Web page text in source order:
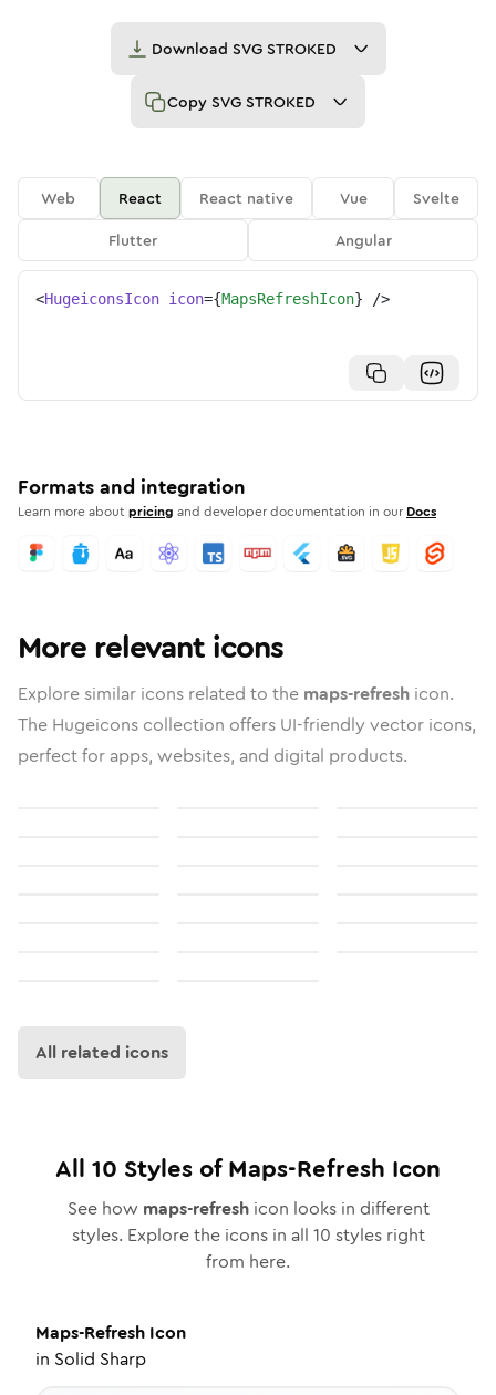
Download SVG STROKED
Copy SVG STROKED
Web React React native Vue
Svelte
Flutter
Angular
<HugeiconsIcon icon={MapsRefreshIcon} />
Formats and integration
Learn more aboutpricing and developer documentation in our Docs
More relevant icons
Explore similar icons related to the maps-refresh icon.
The Hugeicons collection offers UI-friendly vector icons,
perfect for apps, websites, and digital products.
All related icons
All 10 Styles ofMaps-Refresh Icon
See how maps-refreshicon looks in different
styles. Explore the icons in all 10 styles right
from here.
Maps-Refresh Icon
in Solid Sharp